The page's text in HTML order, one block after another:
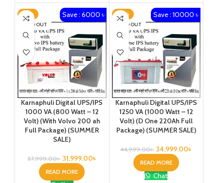
-16%
SOLD OUT
Save : 6000 ৳
Karnaphuli Digital UPS/IPS
1000 VA (800 Watt – 12
Volt) (With Volvo 200 ah
Full Package) (SUMMER
SALE)
37,999.00৳ 31,999.00৳
READ MORE
-22%
SOLD OUT
Save : 10000 ৳
Karnaphuli Digital UPS/IPS
1250 VA (1000 Watt – 12
Volt) (D One 220Ah Full
Package) (SUMMER SALE)
44,999.00৳ 34,999.00৳
READ MORE
Chat